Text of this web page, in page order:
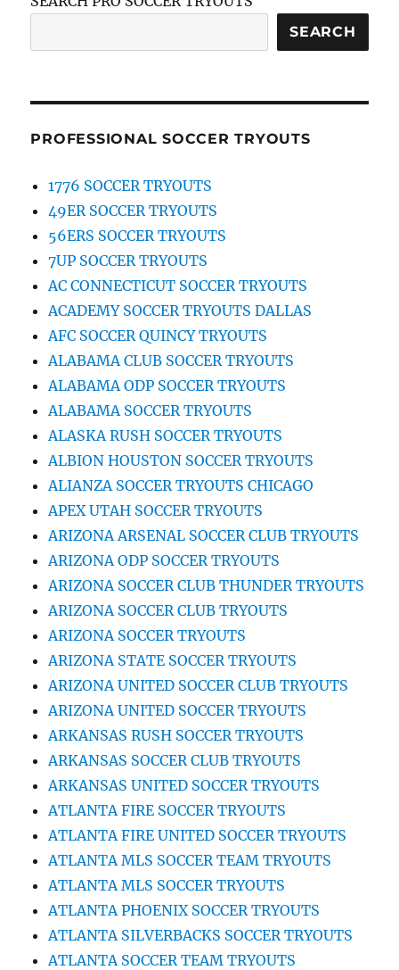
SEARCH
PROFESSIONAL SOCCER TRYOUTS
1776 SOCCER TRYOUTS
49ER SOCCER TRYOUTS
56ERS SOCCER TRYOUTS
7UP SOCCER TRYOUTS
AC CONNECTICUT SOCCER TRYOUTS
ACADEMY SOCCER TRYOUTS DALLAS
AFC SOCCER QUINCY TRYOUTS
ALABAMA CLUB SOCCER TRYOUTS
ALABAMA ODP SOCCER TRYOUTS
ALABAMA SOCCER TRYOUTS
ALASKA RUSH SOCCER TRYOUTS
ALBION HOUSTON SOCCER TRYOUTS
ALIANZA SOCCER TRYOUTS CHICAGO
APEX UTAH SOCCER TRYOUTS
ARIZONA ARSENAL SOCCER CLUB TRYOUTS
ARIZONA ODP SOCCER TRYOUTS
ARIZONA SOCCER CLUB THUNDER TRYOUTS
ARIZONA SOCCER CLUB TRYOUTS
ARIZONA SOCCER TRYOUTS
ARIZONA STATE SOCCER TRYOUTS
ARIZONA UNITED SOCCER CLUB TRYOUTS
ARIZONA UNITED SOCCER TRYOUTS
ARKANSAS RUSH SOCCER TRYOUTS
ARKANSAS SOCCER CLUB TRYOUTS
ARKANSAS UNITED SOCCER TRYOUTS
ATLANTA FIRE SOCCER TRYOUTS
ATLANTA FIRE UNITED SOCCER TRYOUTS
ATLANTA MLS SOCCER TEAM TRYOUTS
ATLANTA MLS SOCCER TRYOUTS
ATLANTA PHOENIX SOCCER TRYOUTS
ATLANTA SILVERBACKS SOCCER TRYOUTS
ATLANTA SOCCER TEAM TRYOUTS